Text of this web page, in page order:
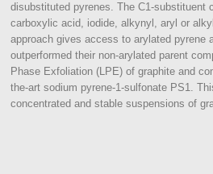
disubstituted pyrenes. The C1-substituent
carboxylic acid, iodide, alkynyl, aryl or
approach gives access to arylated pyrene
outperformed their non-arylated parent
Phase Exfoliation (LPE) of graphite and
the-art sodium pyrene-1-sulfonate PS1.
concentrated and stable suspensions of